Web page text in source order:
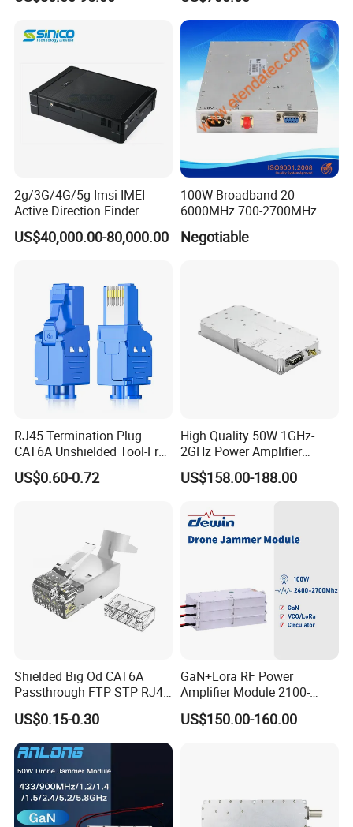
Main Brands
B&R ,BECKHOFF Sie-mens
Interface for Easy
Integration
2g/3G/4G/5g Imsi IMEI
Active Direction Finder
Mobile Terminal Phone SIM
Card Detector Df Solution
US$40,000.00-80,000.00
100W Broadband 20-
6000MHz 700-2700MHz
500-2500MHz GaN RF
Power Amplifier Module
Negotiable
RJ45 Termination Plug
CAT6A Unshielded Tool-Free
Modular Jack Connector
US$0.60-0.72
High Quality 50W 1GHz-
2GHz Power Amplifier
Module RF Signal PA GaN
System 50W Power
US$158.00-188.00
Shielded Big Od CAT6A
Passthrough FTP STP RJ45
Plug
US$0.15-0.30
GaN+Lora RF Power
Amplifier Module 2100-
2400-2700MHz 100W
Wideband Microwave
US$150.00-160.00